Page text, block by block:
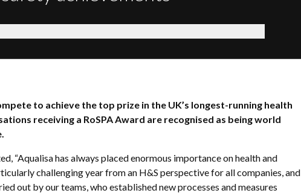
to achieve the top prize in the UK’s longest-running health
receiving a RoSPA Award are recognised as being world
“Aqualisa has always placed enormous importance on health and
challenging year from an H&S perspective for all companies, and
out by our teams, who established new processes and measures